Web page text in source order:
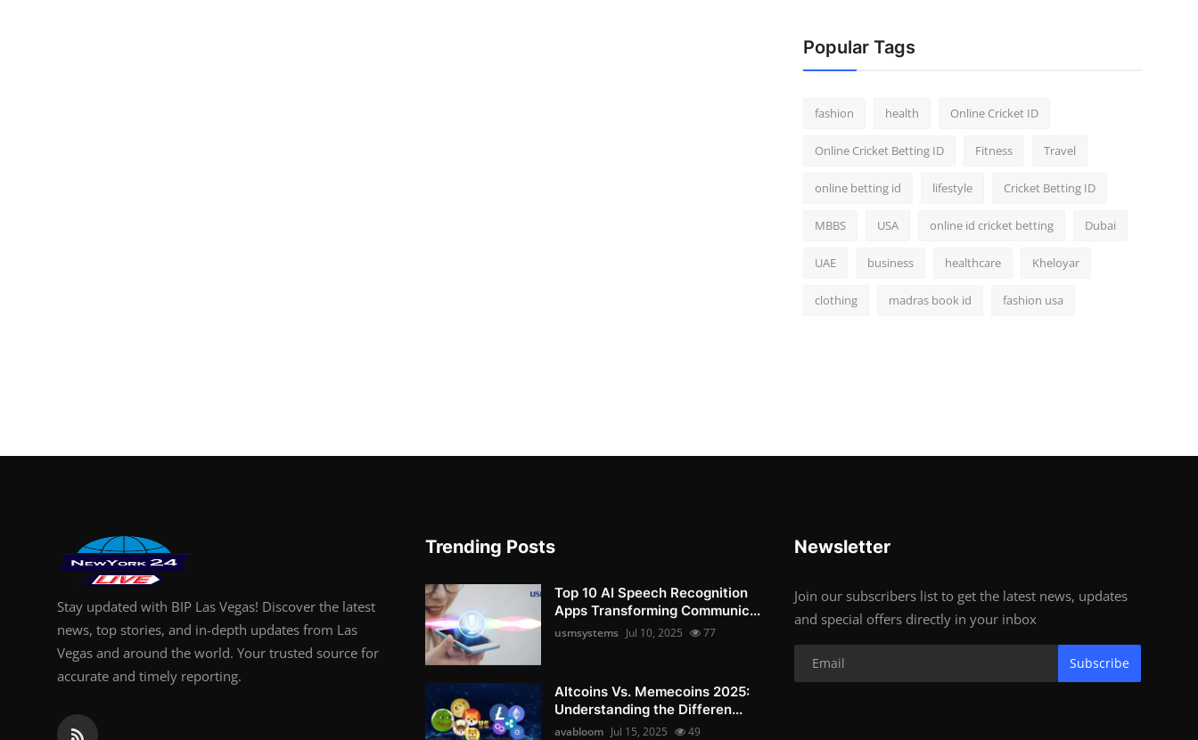
Popular Tags
fashion health Online Cricket ID
Online Cricket Betting ID Fitness Travel
online betting id lifestyle Cricket Betting ID
MBBS USA online id cricket betting Dubai
UAE business healthcare Kheloyar
clothing madras book id fashion usa
Stay updated with BIP Las Vegas! Discover the latest
news, top stories, and in-depth updates from Las
Vegas and around the world. Your trusted source for
accurate and timely reporting.
Trending Posts
Top 10 AI Speech Recognition
Apps Transforming Communic...
usmsystems Jul 10, 2025 77
Altcoins Vs. Memecoins 2025:
Understanding the Differen...
avabloom Jul 15, 2025 49
Newsletter
Join our subscribers list to get the latest news, updates
and special offers directly in your inbox
Subscribe